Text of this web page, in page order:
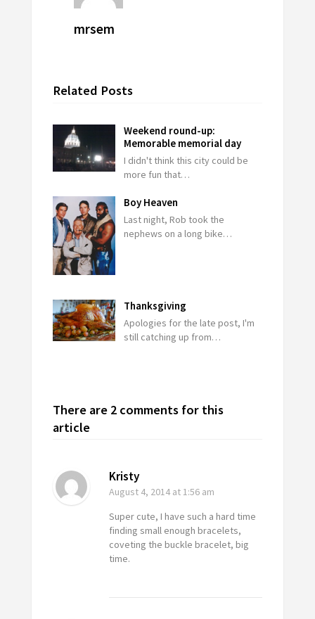
mrsem
Related Posts
Weekend round-up:
Memorable memorial day
I didn't think this city could be
more fun that…
Boy Heaven
Last night, Rob took the
nephews on a long bike…
Thanksgiving
Apologies for the late post, I'm
still catching up from…
There are 2 comments for this
article
Kristy
August 4, 2014at 1:56 am
Super cute, I have such a hard time
finding small enough bracelets,
coveting the buckle bracelet, big
time.